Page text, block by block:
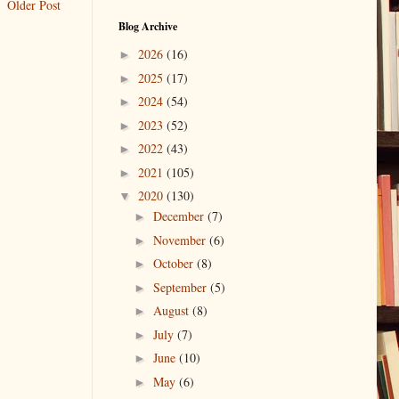
Older Post
Blog Archive
► 2026 (16)
► 2025 (17)
► 2024 (54)
► 2023 (52)
► 2022 (43)
► 2021 (105)
▼ 2020 (130)
► December (7)
► November (6)
► October (8)
► September (5)
► August (8)
► July (7)
► June (10)
► May (6)